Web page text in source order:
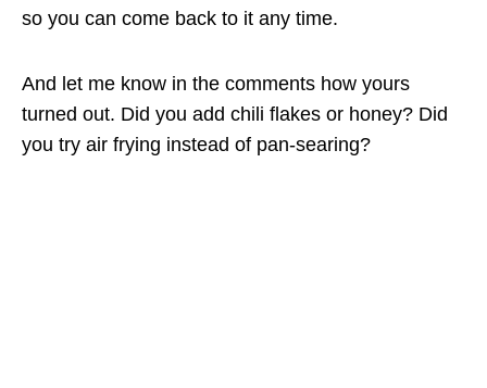
so you can come back to it any time.
And let me know in the comments how yours
turned out. Did you add chili flakes or honey? Did
you try air frying instead of pan-searing?